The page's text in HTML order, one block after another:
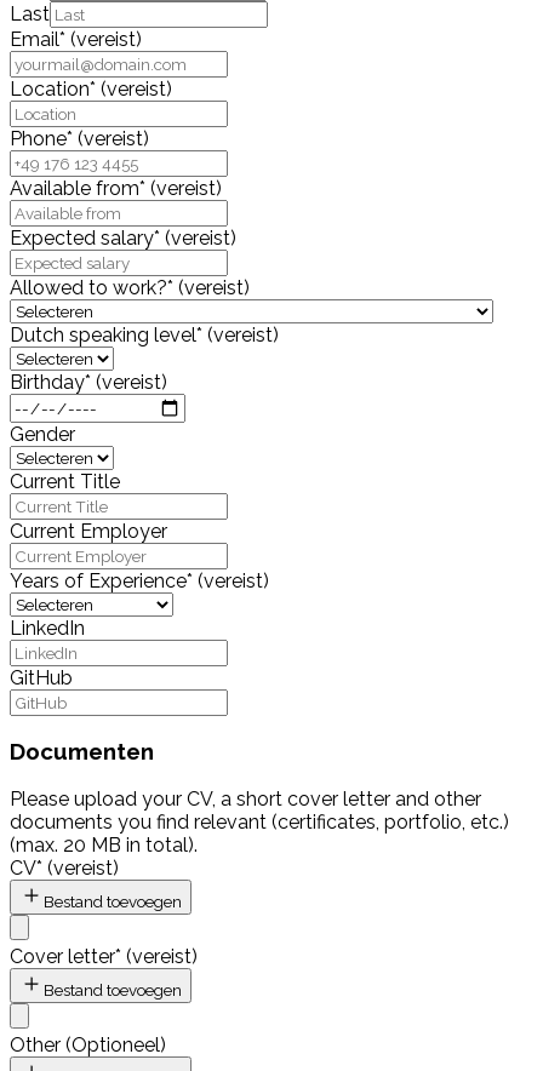
Last
Email* (vereist)
Location* (vereist)
Phone* (vereist)
Available from* (vereist)
Expected salary* (vereist)
Allowed to work?* (vereist)
Dutch speaking level* (vereist)
Birthday* (vereist)
Gender
Current Title
Current Employer
Years of Experience* (vereist)
LinkedIn
GitHub
Documenten
Please upload your CV, a short cover letter and other
documents you find relevant (certificates, portfolio, etc.)
(max. 20 MB in total).
CV* (vereist)
Bestand toevoegen
Cover letter* (vereist)
Bestand toevoegen
Other (Optioneel)